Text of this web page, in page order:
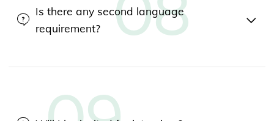
Is there any second language
requirement?